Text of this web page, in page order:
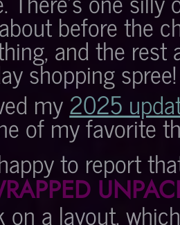
before the
and the
shopping spree!
my2025
of my favorite
to report
on a layout,